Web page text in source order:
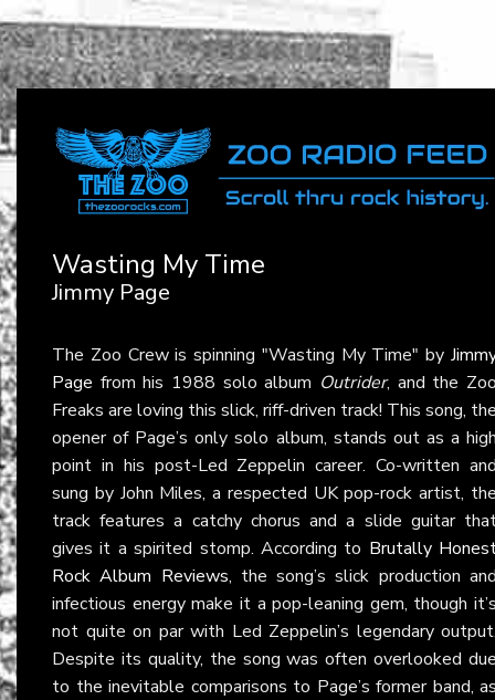
Wasting My Time
Jimmy Page
The Zoo Crew is spinning "Wasting My Time" by
Page from his 1988 solo album Outrider, and the
Freaks are loving this slick, riff-driven track! This song,
opener of Page’s only solo album, stands out as a
point in his post-Led Zeppelin career. Co-written
sung by John Miles, a respected UK pop-rock artist,
track features a catchy chorus and a slide guitar
gives it a spirited stomp. According to Brutally
Rock Album Reviews, the song’s slick production
infectious energy make it a pop-leaning gem, though
not quite on par with Led Zeppelin’s legendary
Despite its quality, the song was often overlooked
to the inevitable comparisons to Page’s former band,